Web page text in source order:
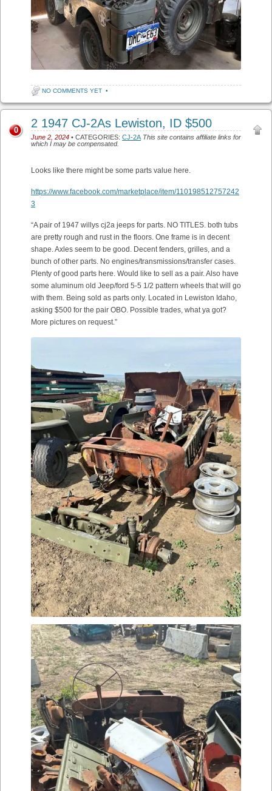
NO COMMENTS YET •
2 1947 CJ-2As Lewiston, ID $500
June 2, 2024 • CATEGORIES: CJ-2A This site contains affiliate links for
which I may be compensated.
0
Looks like there might be some parts value here.
https://www.facebook.com/marketplace/item/110198512757242
3
“A pair of 1947 willys cj2a jeeps for parts. NO TITLES. both tubs
are pretty rough and rust in the floors. One frame is in decent
shape. Axles seem to be good. Decent fenders, grilles, and a
bunch of other parts. No engines/transmissions/transfer cases.
Plenty of good parts here. Would like to sell as a pair. Also have
some aluminum old Jeep/ford 5-5 1/2 pattern wheels that will go
with them. Being sold as parts only. Located in Lewiston Idaho,
asking $500 for the pair OBO. Possible trades, what ya got?
More pictures on request.”